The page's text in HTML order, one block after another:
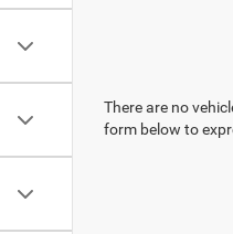
There are no
form below to